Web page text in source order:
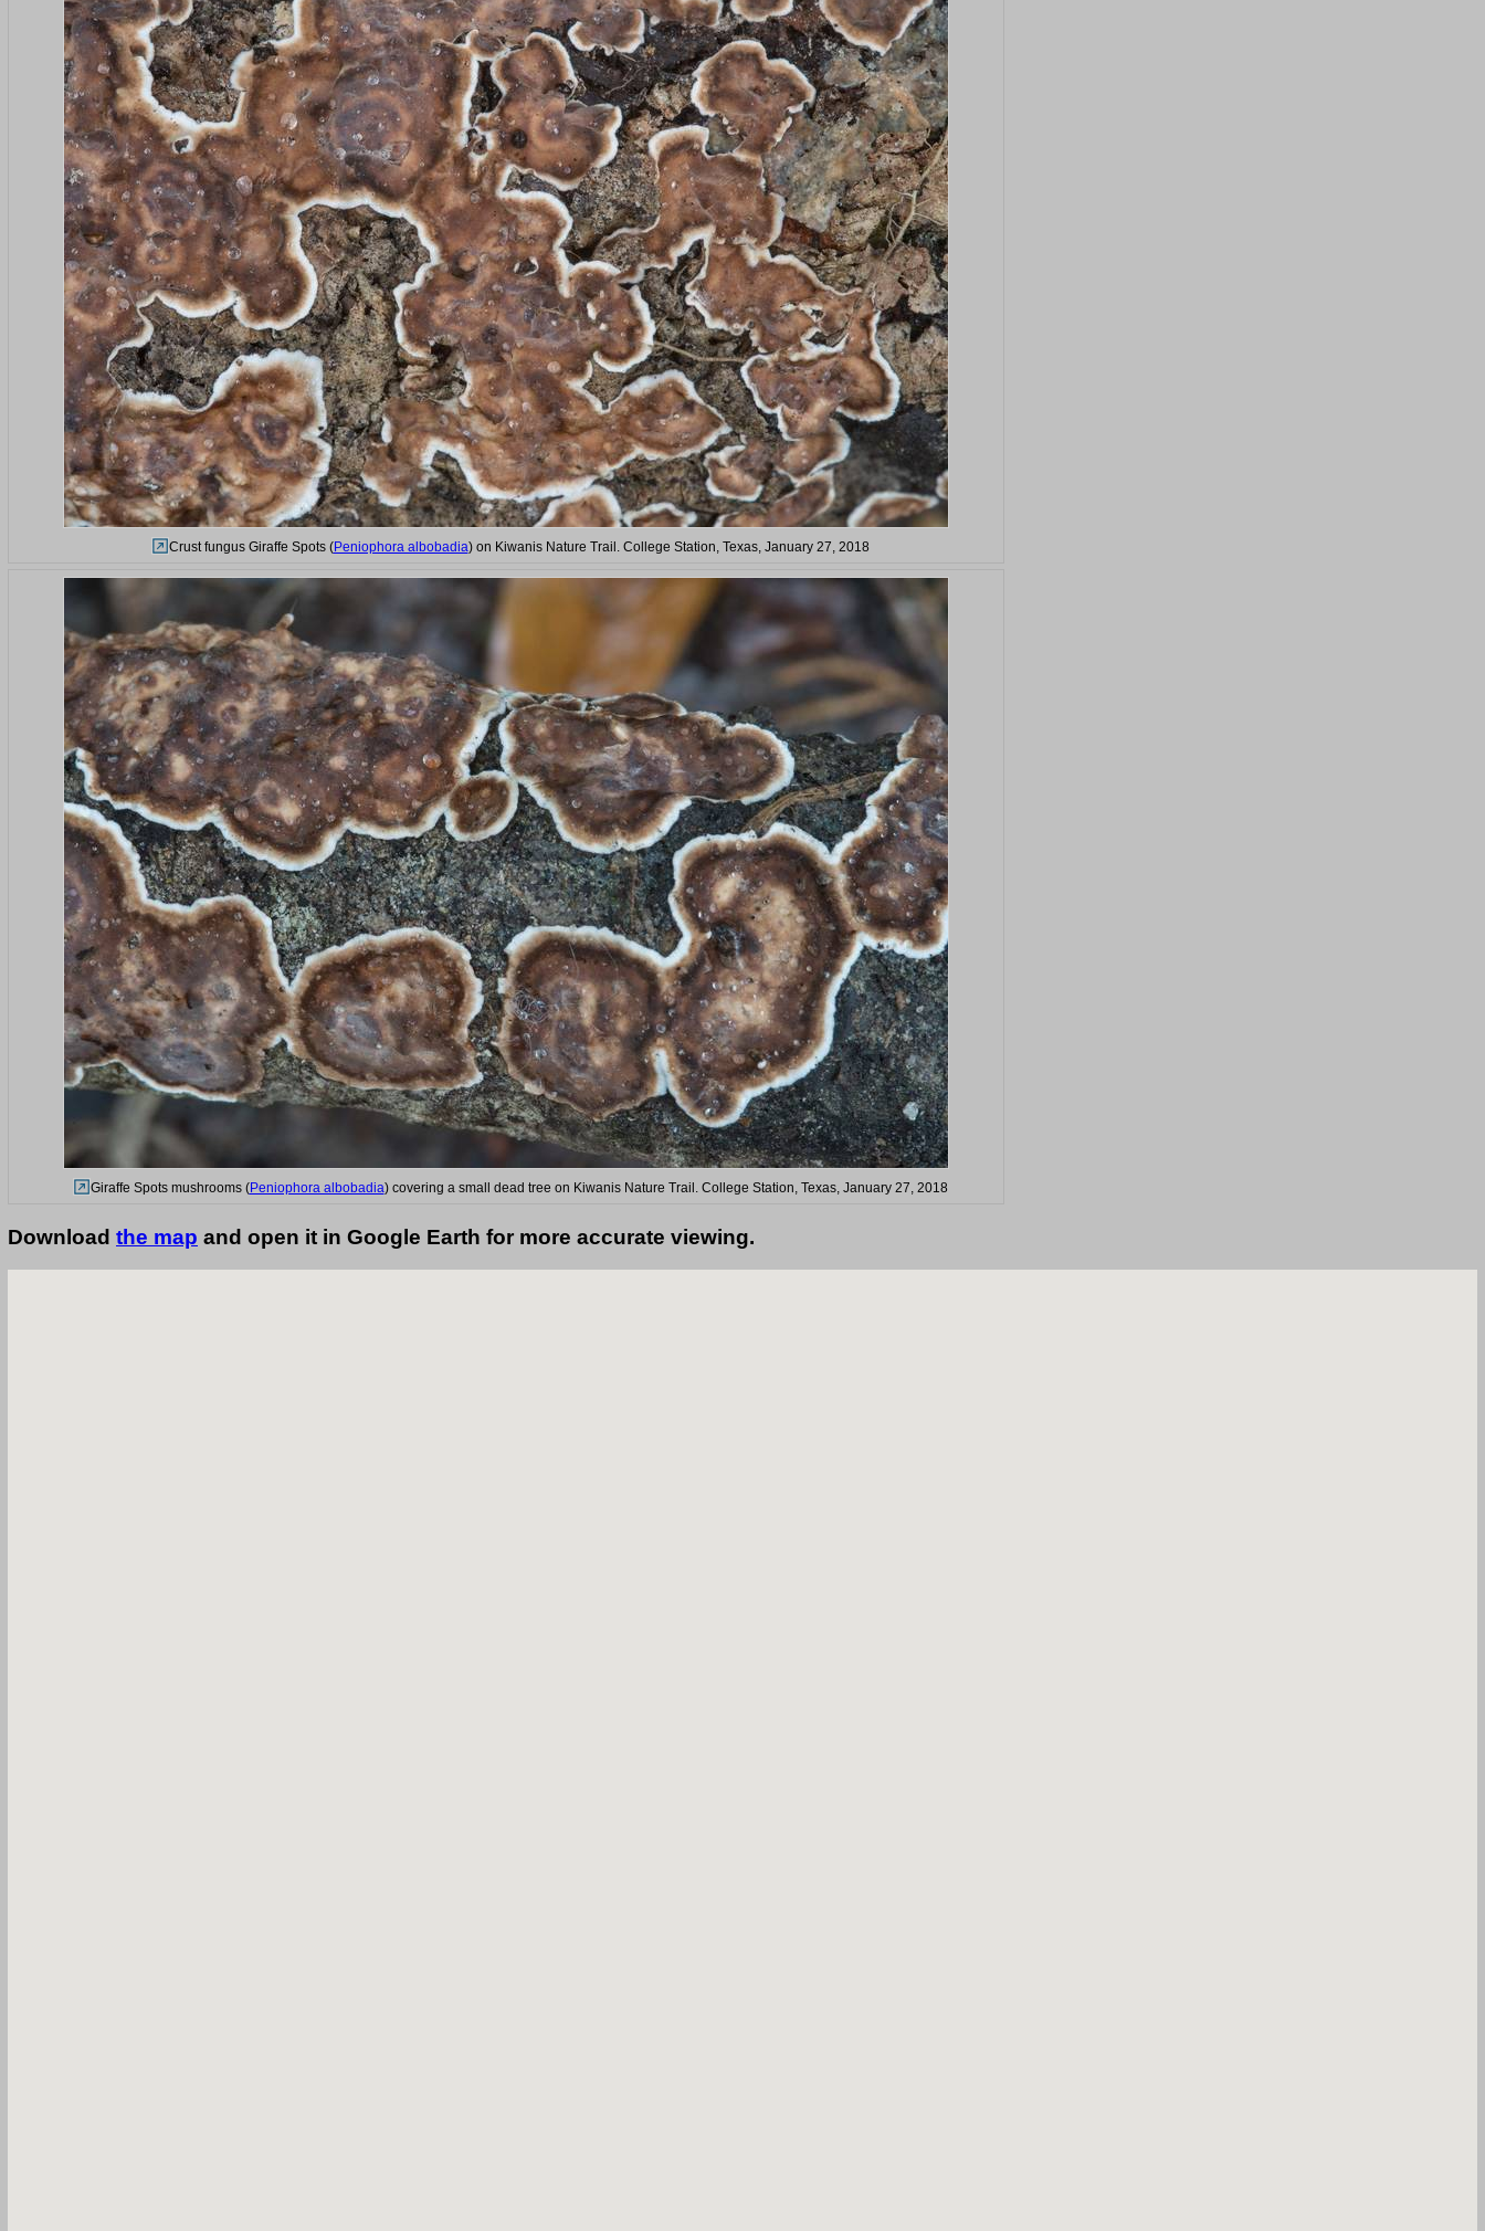
Crust fungus Giraffe Spots (Peniophora albobadia) on Kiwanis Nature Trail. College Station, Texas, January 27, 2018
Giraffe Spots mushrooms (Peniophora albobadia) covering a small dead tree on Kiwanis Nature Trail. College Station, Texas, January 27, 2018
Download the map and open it in Google Earth for more accurate viewing.